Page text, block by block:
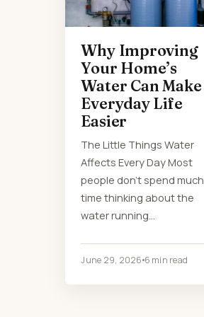
Why Improving
Your Home’s
Water Can Make
Everyday Life
Easier
The Little Things Water
Affects Every Day Most
people don’t spend much
time thinking about the
water running…
June 29, 2026 6 min read